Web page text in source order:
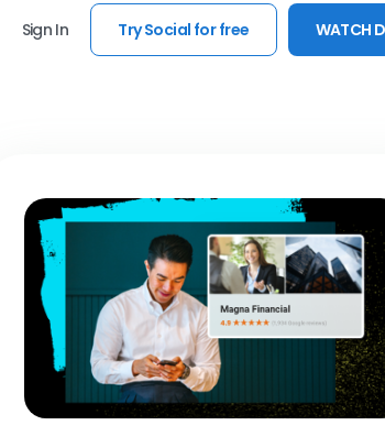
Sign In Try Social for free WATCH